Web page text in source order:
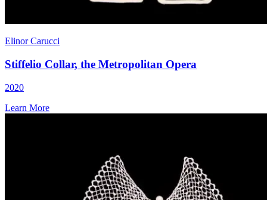
Elinor Carucci
Stiffelio Collar, the Metropolitan Opera
2020
Learn More